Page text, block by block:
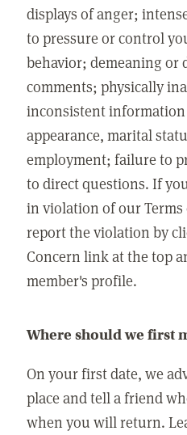
displays of anger;
to pressure or control
behavior; demeaning or
comments; physically
inconsistent
appearance, marital
employment; failure to
to direct questions. If
in violation of our Terms
report the violation by
Concern link at the top
member's profile.
Where should we first
On your first date, we
place and tell a friend
when you will return.